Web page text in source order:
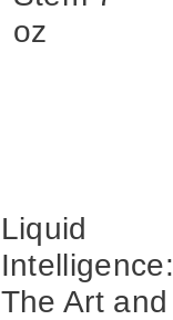
oz
Liquid
Intelligence:
The Art and